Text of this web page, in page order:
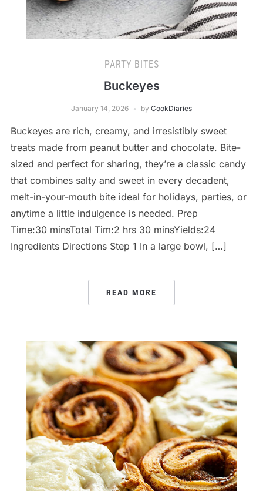
PARTY BITES
Buckeyes
January 14, 2026 by CookDiaries
Buckeyes are rich, creamy, and irresistibly sweet
treats made from peanut butter and chocolate. Bite-
sized and perfect for sharing, they’re a classic candy
that combines salty and sweet in every decadent,
melt-in-your-mouth bite ideal for holidays, parties, or
anytime a little indulgence is needed. Prep
Time:30 minsTotal Tim:2 hrs 30 minsYields:24
Ingredients Directions Step 1 In a large bowl, […]
READ MORE